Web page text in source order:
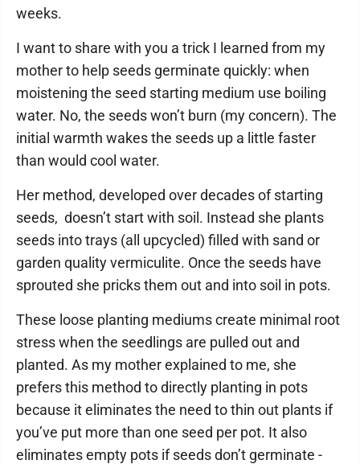
weeks.
I want to share with you a trick I learned from my
mother to help seeds germinate quickly: when
moistening the seed starting medium use boiling
water. No, the seeds won’t burn (my concern). The
initial warmth wakes the seeds up a little faster
than would cool water.
Her method, developed over decades of starting
seeds, doesn’t start with soil. Instead she plants
seeds into trays (all upcycled) filled with sand or
garden quality vermiculite. Once the seeds have
sprouted she pricks them out and into soil in pots.
These loose planting mediums create minimal root
stress when the seedlings are pulled out and
planted. As my mother explained to me, she
prefers this method to directly planting in pots
because it eliminates the need to thin out plants if
you’ve put more than one seed per pot. It also
eliminates empty pots if seeds don’t germinate -